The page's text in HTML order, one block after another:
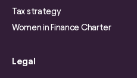
Tax strategy
Women in Finance Charter
Legal